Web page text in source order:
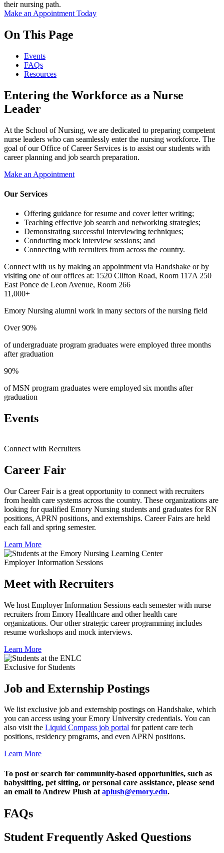
their nursing path.
Make an Appointment Today
On This Page
Events
FAQs
Resources
Entering the Workforce as a Nurse
Leader
At the School of Nursing, we are dedicated to preparing competent
nurse leaders who can seamlessly enter the nursing workforce. The
goal of our Office of Career Services is to assist our students with
career planning and job search preparation.
Make an Appointment
Our Services
Offering guidance for resume and cover letter writing;
Teaching effective job search and networking strategies;
Demonstrating successful interviewing techniques;
Conducting mock interview sessions; and
Connecting with recruiters from across the country.
Connect with us by making an appointment via Handshake or by
visiting one of our offices at: 1520 Clifton Road, Room 117A 250
East Ponce de Leon Avenue, Room 266
11,000+
Emory Nursing alumni work in many sectors of the nursing field
Over 90%
of undergraduate program graduates were employed three months
after graduation
90%
of MSN program graduates were employed six months after
graduation
Events
Connect with Recruiters
Career Fair
Our Career Fair is a great opportunity to connect with recruiters
from health care systems across the country. These organizations are
looking for qualified Emory Nursing students and graduates for RN
positions, APRN positions, and externships. Career Fairs are held
each fall and spring semester.
Learn More
Employer Information Sessions
Meet with Recruiters
We host Employer Information Sessions each semester with nurse
recruiters from Emory Healthcare and other health care
organizations. Our other strategic career programming includes
resume workshops and mock interviews.
Learn More
Exclusive for Students
Job and Externship Postings
We list exclusive job and externship postings on Handshake, which
you can access using your Emory University credentials. You can
also visit the Liquid Compass job portal for patient care tech
positions, residency programs, and even APRN positions.
Learn More
To post or search for community-based opportunities, such as
babysitting, pet sitting, or personal care assistance, please send
an email to Andrew Plush at aplush@emory.edu.
FAQs
Student Frequently Asked Questions